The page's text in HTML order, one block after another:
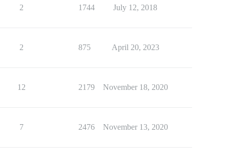
2 1744 July 12, 2018
2 875 April 20, 2023
12 2179 November 18, 2020
7 2476 November 13, 2020